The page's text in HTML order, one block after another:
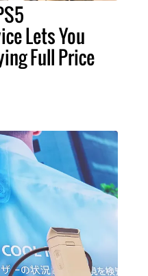
Lets You
Full Price